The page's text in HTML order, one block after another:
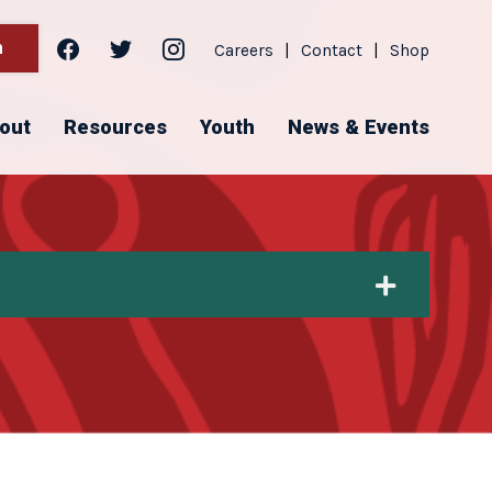
facebooktwitter instagram
Careers Contact Shop
Resources Youth News & Events